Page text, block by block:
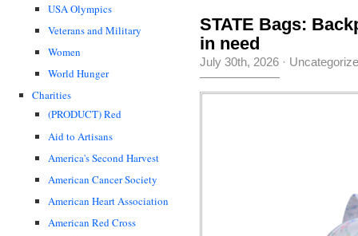
USA Olympics
Veterans and Military
Women
World Hunger
Charities
(PRODUCT) Red
Aid to Artisans
America's Second Harvest
American Cancer Society
American Heart Association
American Red Cross
STATE Bags:
in need
July 30th, 2026 ·